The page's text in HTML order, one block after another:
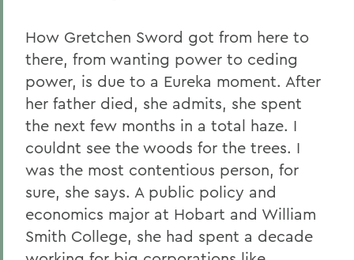
How Gretchen Sword got from here to
there, from wanting power to ceding
power, is due to a Eureka moment. After
her father died, she admits, she spent
the next few months in a total haze. I
couldnt see the woods for the trees. I
was the most contentious person, for
sure, she says. A public policy and
economics major at Hobart and William
Smith College, she had spent a decade